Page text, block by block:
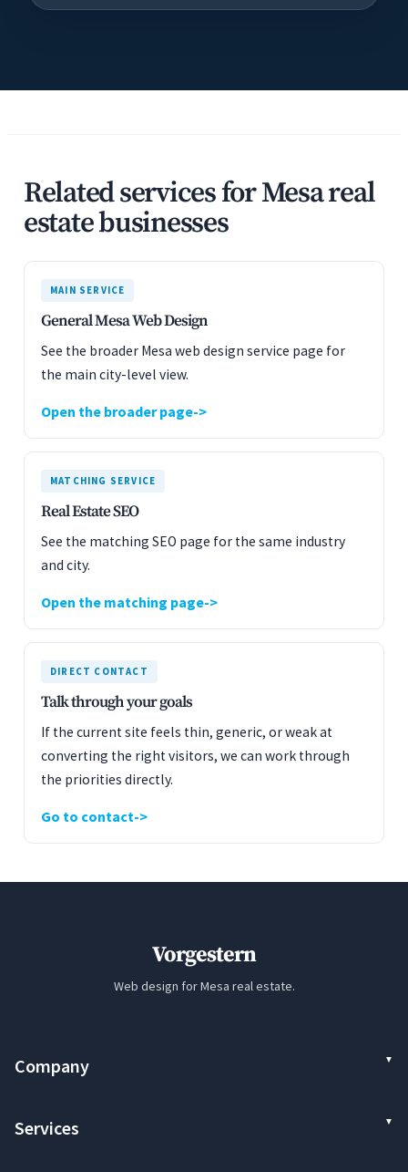
Related services for Mesa real
estate businesses
MAIN SERVICE
General Mesa Web Design
See the broader Mesa web design service page for
the main city-level view.
Open the broader page
MATCHING SERVICE
Real Estate SEO
See the matching SEO page for the same industry
and city.
Open the matching page
DIRECT CONTACT
Talk through your goals
If the current site feels thin, generic, or weak at
converting the right visitors, we can work through
the priorities directly.
Go to contact
Vorgestern
Web design for Mesa real estate.
Company
Services